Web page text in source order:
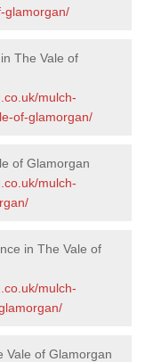
glamorgan/
The Vale of
mulch-
of-glamorgan/
of Glamorgan
mulch-
in The Vale of
mulch-
Vale of Glamorgan